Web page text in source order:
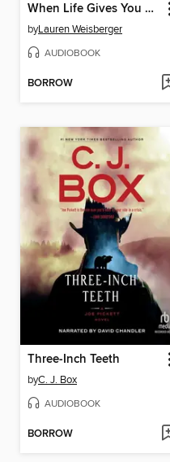
When Life Gives You Lululemons
byLauren Weisberger
AUDIOBOOK
BORROW
Three-Inch Teeth
byC. J. Box
AUDIOBOOK
BORROW